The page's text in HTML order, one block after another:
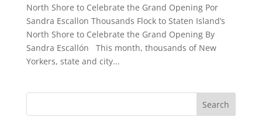
North Shore to Celebrate the Grand Opening Por
Sandra Escallon Thousands Flock to Staten Island’s
North Shore to Celebrate the Grand Opening By
Sandra Escallón This month, thousands of New
Yorkers, state and city...